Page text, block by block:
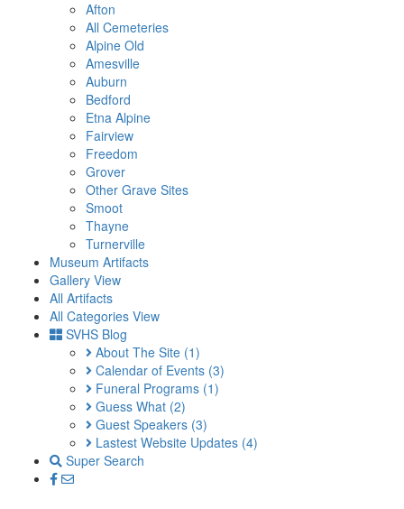
Afton
All Cemeteries
Alpine Old
Amesville
Auburn
Bedford
Etna Alpine
Fairview
Freedom
Grover
Other Grave Sites
Smoot
Thayne
Turnerville
Museum Artifacts
Gallery View
All Artifacts
All Categories View
SVHS Blog
About The Site (1)
Calendar of Events (3)
Funeral Programs (1)
Guess What (2)
Guest Speakers (3)
Lastest Website Updates (4)
Super Search